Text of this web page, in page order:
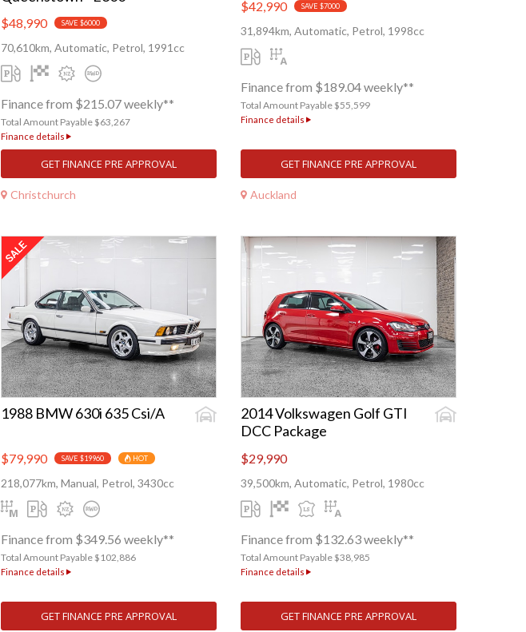
$48,990 SAVE $6000
70,610km, Automatic, Petrol, 1991cc
Finance from $215.07 weekly**
Total Amount Payable $63,267
Finance details
GET FINANCE PRE APPROVAL
Christchurch
$42,990 SAVE $7000
31,894km, Automatic, Petrol, 1998cc
Finance from $189.04 weekly**
Total Amount Payable $55,599
Finance details
GET FINANCE PRE APPROVAL
Auckland
1988 BMW 630i 635 Csi/A
$79,990 SAVE $19960 HOT
218,077km, Manual, Petrol, 3430cc
Finance from $349.56 weekly**
Total Amount Payable $102,886
Finance details
GET FINANCE PRE APPROVAL
2014 Volkswagen Golf GTI
DCC Package
$29,990
39,500km, Automatic, Petrol, 1980cc
Finance from $132.63 weekly**
Total Amount Payable $38,985
Finance details
GET FINANCE PRE APPROVAL